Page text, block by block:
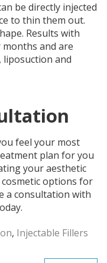
be directly injected
to thin them out.
Results with
and are
and
feel your most
plan for you
your aesthetic
options for
a consultation with
, Injectable Fillers